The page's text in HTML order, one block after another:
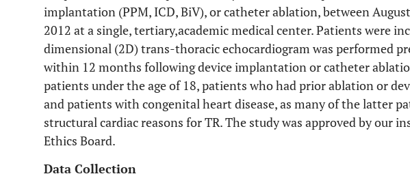
implantation (PPM, ICD, BiV), or catheter ablation, between
2012 at a single, tertiary,academic medical center. Patients were
dimensional (2D) trans-thoracic echocardiogram was performed
within 12 months following device implantation or catheter
patients under the age of 18, patients who had prior ablation or
and patients with congenital heart disease, as many of the latter
structural cardiac reasons for TR. The study was approved by our
Ethics Board.
Data Collection